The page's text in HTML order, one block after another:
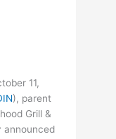
11,
), parent
Grill &
announced